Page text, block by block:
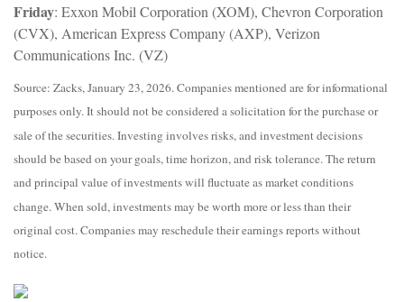
Friday: Exxon Mobil Corporation (XOM), Chevron Corporation
(CVX), American Express Company (AXP), Verizon
Communications Inc. (VZ)
Source: Zacks, January 23, 2026. Companies mentioned are for informational
purposes only. It should not be considered a solicitation for the purchase or
sale of the securities. Investing involves risks, and investment decisions
should be based on your goals, time horizon, and risk tolerance. The return
and principal value of investments will fluctuate as market conditions
change. When sold, investments may be worth more or less than their
original cost. Companies may reschedule their earnings reports without
notice.